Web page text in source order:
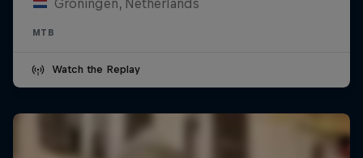
Groningen, Netherlands
MTB
Watch the Replay